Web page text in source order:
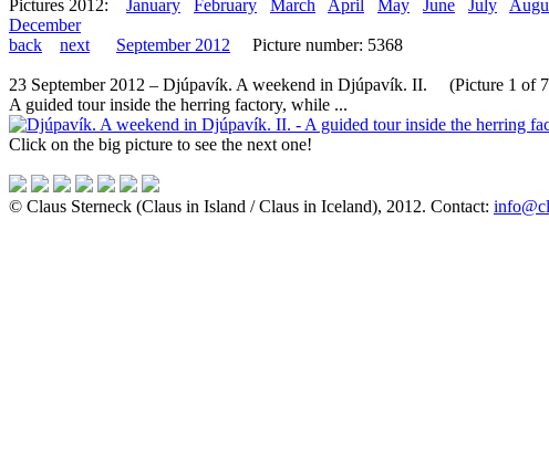
Pictures 2012:
January February March April May June July
December
back
next September 2012 Picture number: 5368
23 September 2012 – Djúpavík. A weekend in Djúpavík. II. (Picture 1 of
A guided tour inside the herring factory, while ...
Click on the big picture to see the next one!
© Claus Sterneck (Claus in Island / Claus in Iceland), 2012. Contact: